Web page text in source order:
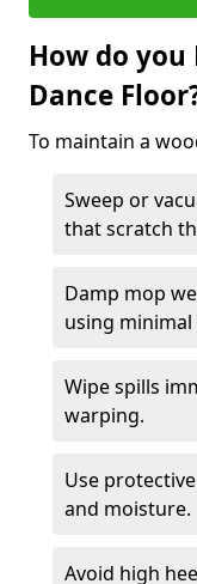
How do
Dance
To maintain a
Sweep or
that scratch
Damp mop
using minimal
Wipe spills
warping.
Use
and moisture.
Avoid high